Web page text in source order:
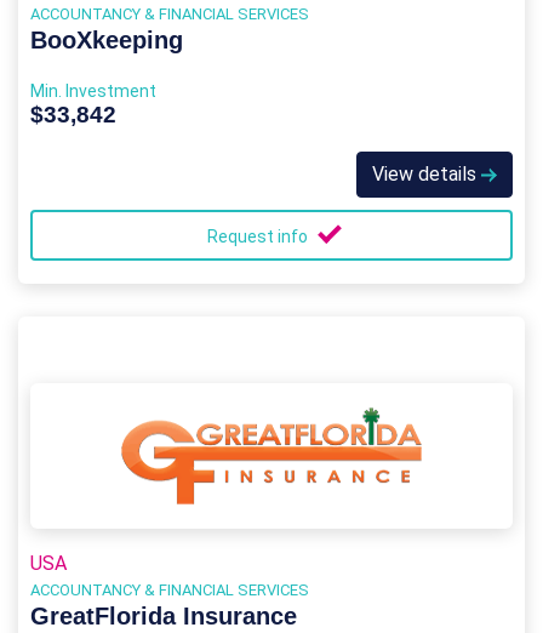
ACCOUNTANCY & FINANCIAL SERVICES
BooXkeeping
Min. Investment
$33,842
View details
Request info
USA
ACCOUNTANCY & FINANCIAL SERVICES
GreatFlorida Insurance